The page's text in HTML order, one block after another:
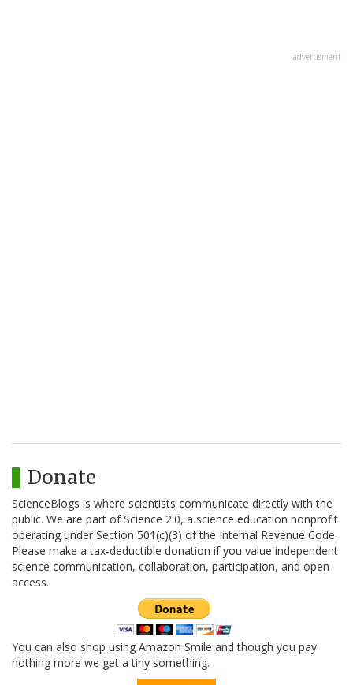
advertisment
Donate
ScienceBlogs is where scientists communicate directly with the
public. We are part of Science 2.0, a science education nonprofit
operating under Section 501(c)(3) of the Internal Revenue Code.
Please make a tax-deductible donation if you value independent
science communication, collaboration, participation, and open
access.
You can also shop using Amazon Smile and though you pay
nothing more we get a tiny something.